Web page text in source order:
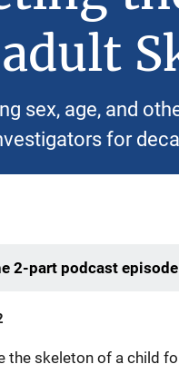
sex, age, and
for
2-part podcast
the skeleton of a child